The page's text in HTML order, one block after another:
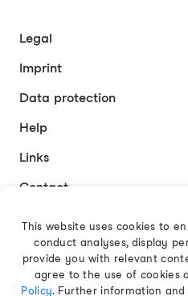
Legal
Imprint
Data protection
Help
Links
Contact
English
This website uses cookies to
conduct analyses, display
provide you with relevant
agree to the use of cookies
Policy. Further information